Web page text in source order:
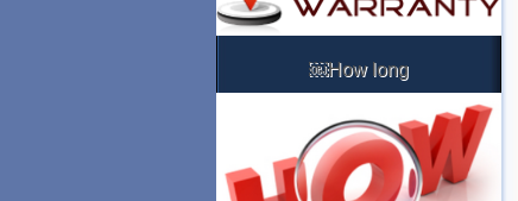
￼How long